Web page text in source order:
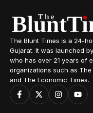
The Blunt Times is a 24-
Gujarat. It was launched
who has over 21 years of
organizations such as
and The Economic Times.